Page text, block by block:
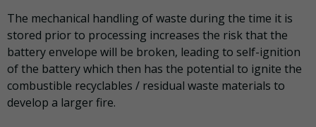
The mechanical handling of waste during the time it is
stored prior to processing increases the risk that the
battery envelope will be broken, leading to self-ignition
of the battery which then has the potential to ignite the
combustible recyclables / residual waste materials to
develop a larger fire.